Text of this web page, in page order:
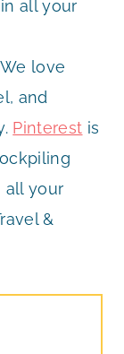
all your
love
and
Pinterest is
all your
&